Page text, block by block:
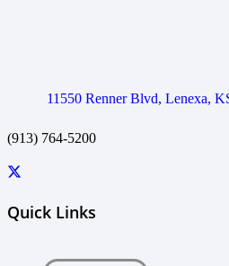
11550 Renner Blvd, Lenexa,
(913) 764-5200
Quick Links